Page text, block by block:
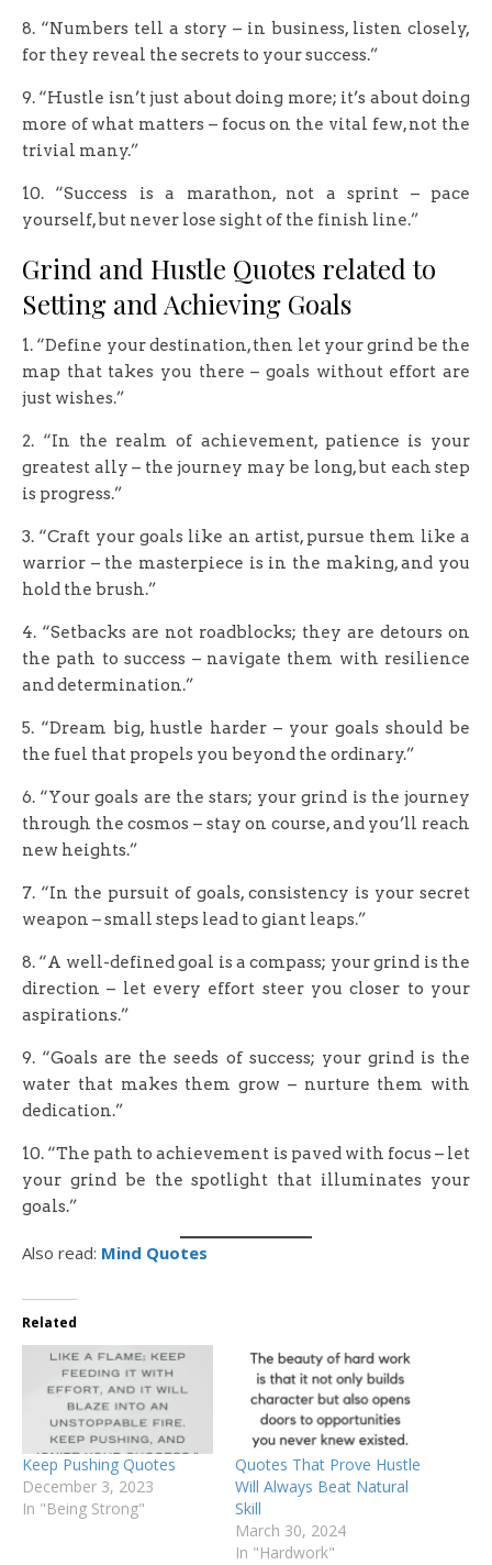
8. “Numbers tell a story – in business, listen closely,
for they reveal the secrets to your success.”
9. “Hustle isn’t just about doing more; it’s about doing
more of what matters – focus on the vital few, not the
trivial many.”
10. “Success is a marathon, not a sprint – pace
yourself, but never lose sight of the finish line.”
Grind and Hustle Quotes related to
Setting and Achieving Goals
1. “Define your destination, then let your grind be the
map that takes you there – goals without effort are
just wishes.”
2. “In the realm of achievement, patience is your
greatest ally – the journey may be long, but each step
is progress.”
3. “Craft your goals like an artist, pursue them like a
warrior – the masterpiece is in the making, and you
hold the brush.”
4. “Setbacks are not roadblocks; they are detours on
the path to success – navigate them with resilience
and determination.”
5. “Dream big, hustle harder – your goals should be
the fuel that propels you beyond the ordinary.”
6. “Your goals are the stars; your grind is the journey
through the cosmos – stay on course, and you’ll reach
new heights.”
7. “In the pursuit of goals, consistency is your secret
weapon – small steps lead to giant leaps.”
8. “A well-defined goal is a compass; your grind is the
direction – let every effort steer you closer to your
aspirations.”
9. “Goals are the seeds of success; your grind is the
water that makes them grow – nurture them with
dedication.”
10. “The path to achievement is paved with focus – let
your grind be the spotlight that illuminates your
goals.”
Also read: Mind Quotes
Related
Keep Pushing Quotes
December 3, 2023
In "Being Strong"
Quotes That Prove Hustle
Will Always Beat Natural
Skill
March 30, 2024
In "Hardwork"